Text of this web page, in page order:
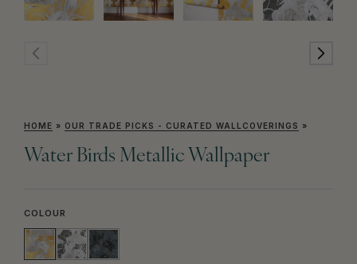
HOME » OUR TRADE PICKS - CURATED WALLCOVERINGS »
Water Birds Metallic Wallpaper
COLOUR